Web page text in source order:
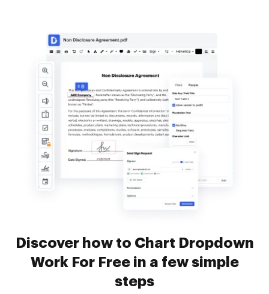
Discover how to Chart Dropdown
Work For Free in a few simple
steps